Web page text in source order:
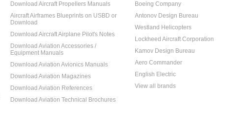
Download Aircraft Propellers Manuals
Aircraft Airframes Blueprints on USBD or
Download
Download Aircraft Airplane Pilot's Notes
Download Aviation Accessories /
Equipment Manuals
Download Aviation Avionics Manuals
Download Aviation Magazines
Download Aviation References
Download Aviation Technical Brochures
Boeing Company
Antonov Design Bureau
Westland Helicopters
Lockheed Aircraft Corporation
Kamov Design Bureau
Aero Commander
English Electric
View all brands